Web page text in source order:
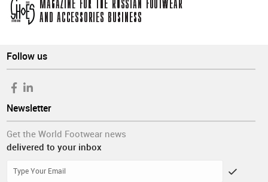
Follow us
Newsletter
Get the World Footwear news
delivered to your inbox